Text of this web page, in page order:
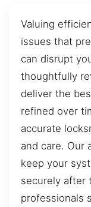
Valuing
issues that
can disrupt
thoughtfully
deliver the
refined over
accurate
and care. Our
keep your
securely after
professionals